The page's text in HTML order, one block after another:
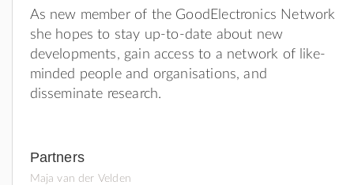
As new member of the GoodElectronics Network
she hopes to stay up-to-date about new
developments, gain access to a network of like-
minded people and organisations, and
disseminate research.
Partners
Maja van der Velden